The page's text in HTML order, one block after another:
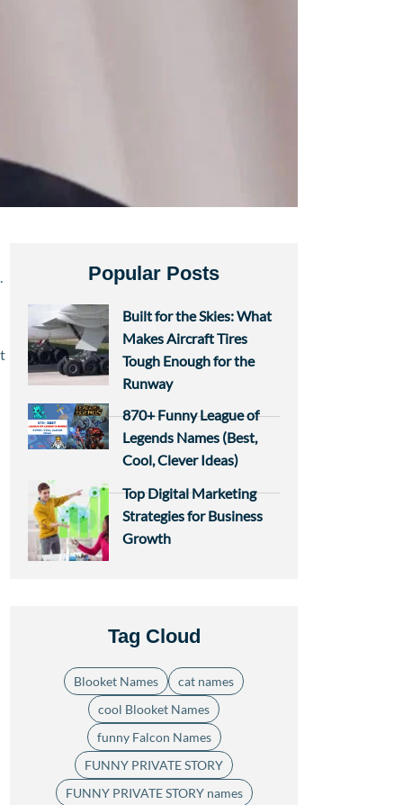
Popular Posts
Built for the Skies: What
Makes Aircraft Tires
Tough Enough for the
Runway
870+ Funny League of
Legends Names (Best,
Cool, Clever Ideas)
Top Digital Marketing
Strategies for Business
Growth
Tag Cloud
Blooket Names
cat names
cool Blooket Names
funny Falcon Names
FUNNY PRIVATE STORY
FUNNY PRIVATE STORY names